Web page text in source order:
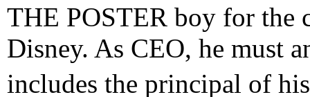
THE POSTER boy for the
Disney. As CEO, he must
includes the principal of